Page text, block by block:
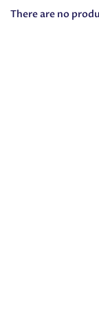
There are no